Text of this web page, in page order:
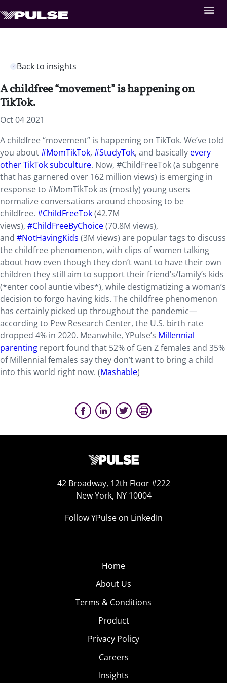
Back to insights
A childfree “movement” is happening on
TikTok.
Oct 04 2021
A childfree “movement” is happening on TikTok. We’ve told
you about#MomTikTok, #StudyTok, and basically every
other TikTok subculture. Now, #ChildFreeTok (a subgenre
that has garnered over 162 million views) is emerging in
response to #MomTikTok as (mostly) young users
normalize conversations around choosing to be
childfree. #ChildFreeTok(42.7M
views), #ChildFreeByChoice(70.8M views),
and #NotHavingKids (3M views) are popular tags to discuss
the childfree phenomenon, with clips of women talking
about how even though they don’t want to have their own
children they still aim to support their friend’s/family’s kids
(*enter cool auntie vibes*), while destigmatizing a woman’s
decision to forgo having kids. The childfree phenomenon
has certainly picked up throughout the pandemic—
according to Pew Research Center, the U.S. birth rate
dropped 4% in 2020. Meanwhile, YPulse’s Millennial
parenting report found that 52% of Gen Z females and 35%
of Millennial females say they don’t want to bring a child
into this world right now. (Mashable)
42 Broadway, 12th Floor #222
New York, NY 10004
Follow YPulse on LinkedIn
Home
About Us
Terms & Conditions
Product
Privacy Policy
Careers
Insights